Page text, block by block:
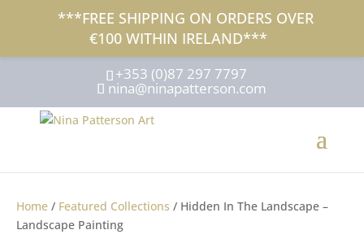
+353 (0)87 297 7797
nina@ninapatterson.com
Home / Featured Collections / Hidden In The Landscape –
Landscape Painting
***FREE SHIPPING ON ORDERS OVER
€100 WITHIN IRELAND***